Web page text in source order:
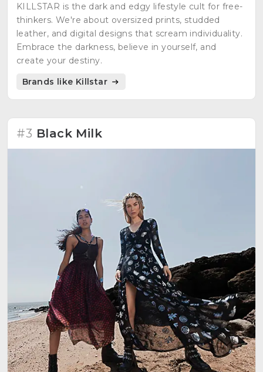
KILLSTAR is the dark and edgy lifestyle cult for free-
thinkers. We're about oversized prints, studded
leather, and digital designs that scream individuality.
Embrace the darkness, believe in yourself, and
create your destiny.
Brands like Killstar
#3 Black Milk